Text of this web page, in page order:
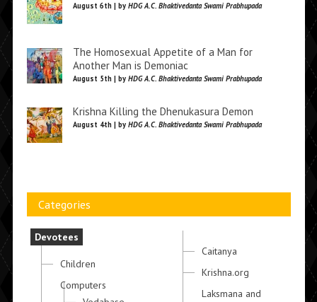
August 6th | by HDG A.C. Bhaktivedanta Swami Prabhupada
The Homosexual Appetite of a Man for
Another Man is Demoniac
August 5th | by HDG A.C. Bhaktivedanta Swami Prabhupada
Krishna Killing the Dhenukasura Demon
August 4th | by HDG A.C. Bhaktivedanta Swami Prabhupada
Categories
Devotees
Children
Computers
Caitanya
Krishna.org
Laksmana and